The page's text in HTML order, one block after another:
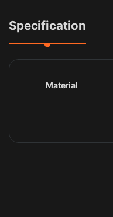
Specification
Material